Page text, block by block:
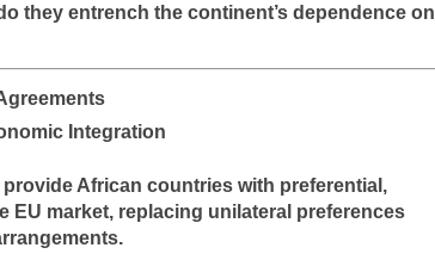
they entrench the continent’s dependence on
Integration
provide African countries with preferential,
EU market, replacing unilateral preferences